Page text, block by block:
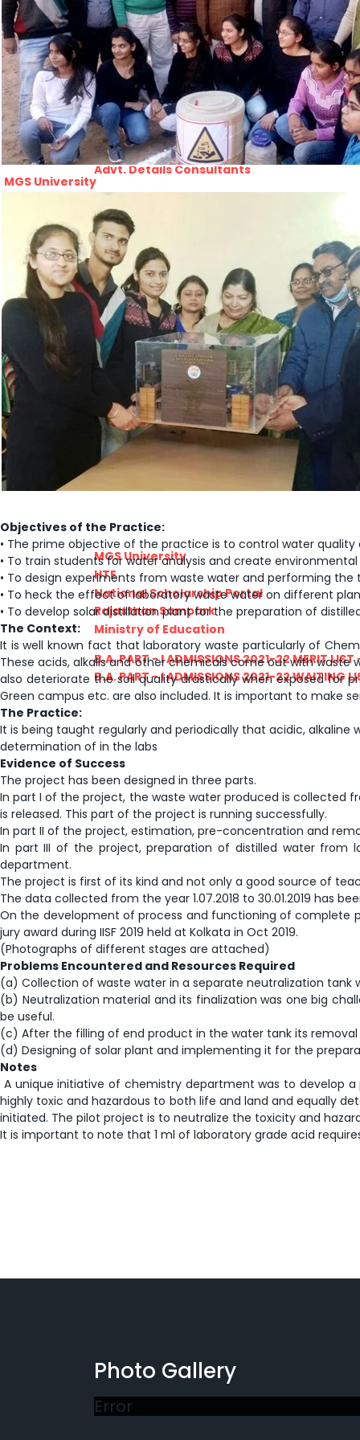
Swarnajayanti fellowships scheme 2021
Rajasthan lok seva ayaog
Odisha Public Service Commision
U.S. Univercity. Virtual Fair
GATE 2021
RPSC-Assistant_Statistical__Officer
Advertisement No. 02-2021
Advertisement-No_-7-of-2021
Advt. Details Consultants
DCB E-Content
E-Lectures
E CONTENT BANK
PRATIYOGITA DAKSHATA
COLLEGE YOUTUBE CHANNEL
IMPORTANT LINKS
MGS University
HTE
National Scholarship Portal
Rajasthan Sampark
Ministry of Education
B.A. PART - I ADMISSIONS 2021-22 MERIT LIST
B.A. PART - I ADMISSIONS 2021-22 WAITING
COLLEGE YOUTUBE CHANNEL
IMPORTANT LINKS
MGS University
National Scholarship Portal
Rajasthan Sampark
Ministry of Education
B.A. PART - I ADMISSIONS 2021-22
MERIT LIST - I
B.A. PART - I ADMISSIONS 2021-22
WAITING LIST - I
Objectives of the Practice:
• The prime objective of the practice is to control water
• To train students for water analysis and create
• To design experiments from waste water and performing
• To heck the effect of laboratory waste water on different
• To develop solar distillation plant for the preparation of
The Context:
It is well known fact that laboratory waste particularly of
These acids, alkalis and other chemicals come out with
also deteriorate the soil quality drastically when exposed for
Green campus etc. are also included. It is important to make
The Practice:
It is being taught regularly and periodically that acidic,
determination of in the labs
Evidence of Success
The project has been designed in three parts.
In part I of the project, the waste water produced is collected
is released. This part of the project is running successfully.
In part II of the project, estimation, pre-concentration and
In part III of the project, preparation of distilled water from
department.
The project is first of its kind and not only a good source of
The data collected from the year 1.07.2018 to 30.01.2019 has
On the development of process and functioning of complete
jury award during IISF 2019 held at Kolkata in Oct 2019.
(Photographs of different stages are attached)
Problems Encountered and Resources Required
(a) Collection of waste water in a separate neutralization tank
(b) Neutralization material and its finalization was one big
be useful.
(c) After the filling of end product in the water tank its
(d) Designing of solar plant and implementing it for the
Notes
A unique initiative of chemistry department was to develop
highly toxic and hazardous to both life and land and equally
initiated. The pilot project is to neutralize the toxicity and
It is important to note that 1 ml of laboratory grade acid
Photo Gallery
Error